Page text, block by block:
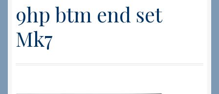
Site-Wide Activity
Shop
How to Order Spares
9hp btm end set
Mk7